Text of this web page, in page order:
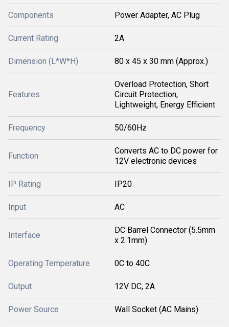
Components Power Adapter, AC Plug
Current Rating 2A
Dimension (L*W*H) 80 x 45 x 30 mm (Approx.)
Features
Overload Protection, Short
Circuit Protection,
Lightweight, Energy Efficient
Frequency 50/60Hz
Function
Converts AC to DC power for
12V electronic devices
IP Rating IP20
Input AC
Interface
DC Barrel Connector (5.5mm
x 2.1mm)
Operating Temperature 0C to 40C
Output 12V DC, 2A
Power Source Wall Socket (AC Mains)